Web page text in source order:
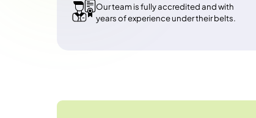
Our team is fully accredited and with
years of experience under their belts.